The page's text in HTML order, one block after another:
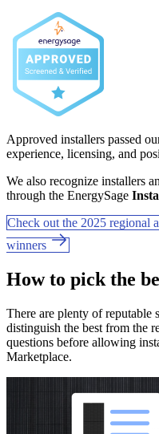
Approved installers passed
experience, licensing, and
We also recognize installers
through the EnergySage
Check out the 2025 regional
winners
How to pick the
There are plenty of reputable
distinguish the best from the
questions before allowing
Marketplace.